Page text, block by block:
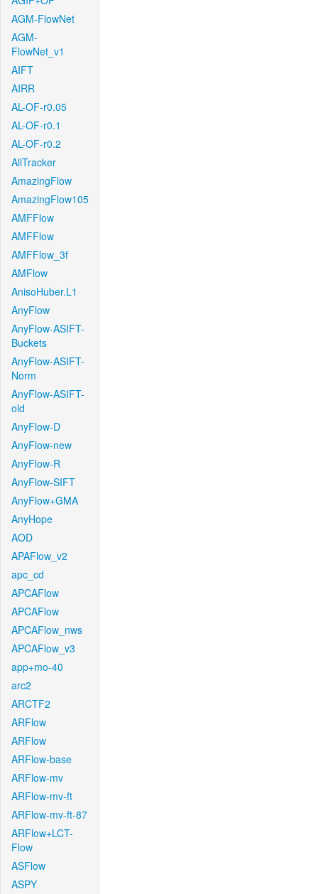
AGM-FlowNet
AGM-
FlowNet_v1
AIFT
AIRR
AL-OF-r0.05
AL-OF-r0.1
AL-OF-r0.2
AllTracker
AmazingFlow
AmazingFlow105
AMFFlow
AMFFlow
AMFFlow_3f
AMFlow
AnisoHuber.L1
AnyFlow
AnyFlow-ASIFT-
Buckets
AnyFlow-ASIFT-
Norm
AnyFlow-ASIFT-
old
AnyFlow-D
AnyFlow-new
AnyFlow-R
AnyFlow-SIFT
AnyFlow+GMA
AnyHope
AOD
APAFlow_v2
apc_cd
APCAFlow
APCAFlow
APCAFlow_nws
APCAFlow_v3
app+mo-40
arc2
ARCTF2
ARFlow
ARFlow
ARFlow-base
ARFlow-mv
ARFlow-mv-ft
ARFlow-mv-ft-87
ARFlow+LCT-
Flow
ASFlow
ASPY